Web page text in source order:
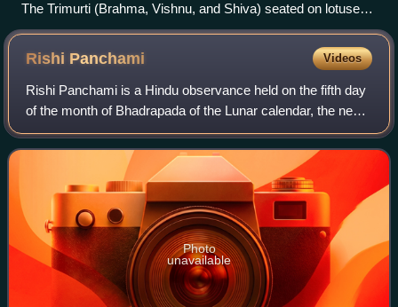
The Trimurti (Brahma, Vishnu, and Shiva) seated on lotuses
with their consorts, the Tridevi (Saraswati, Lakshmi, and
Parvati).
Rishi Panchami Videos
Rishi Panchami is a Hindu observance held on the fifth day
of the month of Bhadrapada of the Lunar calendar, the next
day after Ganesh Chaturthi. It involves the traditional
worship of the Saptarishi,
Photo
unavailable